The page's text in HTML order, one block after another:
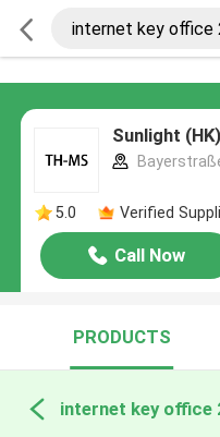
Sunlight
5.0 Verified
Call Now
PRODUCTS